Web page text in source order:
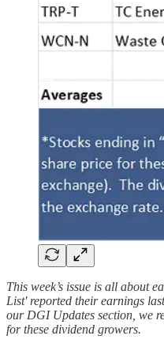
This week’s issue is all about
List' reported their earnings
our DGI Updates section, we
for these dividend growers.